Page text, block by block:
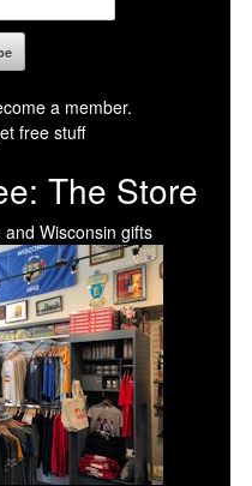
a member.
free stuff
The Store
Wisconsin gifts